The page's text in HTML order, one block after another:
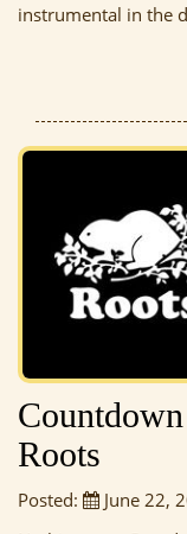
instrumental in the
Roots
Posted: June 22,